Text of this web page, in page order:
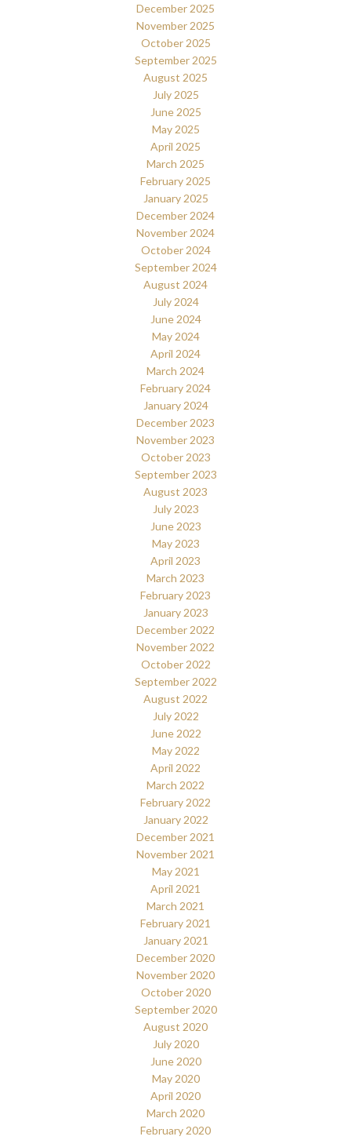
December 2025
November 2025
October 2025
September 2025
August 2025
July 2025
June 2025
May 2025
April 2025
March 2025
February 2025
January 2025
December 2024
November 2024
October 2024
September 2024
August 2024
July 2024
June 2024
May 2024
April 2024
March 2024
February 2024
January 2024
December 2023
November 2023
October 2023
September 2023
August 2023
July 2023
June 2023
May 2023
April 2023
March 2023
February 2023
January 2023
December 2022
November 2022
October 2022
September 2022
August 2022
July 2022
June 2022
May 2022
April 2022
March 2022
February 2022
January 2022
December 2021
November 2021
May 2021
April 2021
March 2021
February 2021
January 2021
December 2020
November 2020
October 2020
September 2020
August 2020
July 2020
June 2020
May 2020
April 2020
March 2020
February 2020